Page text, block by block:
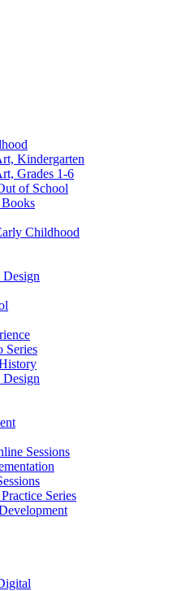
Kindergarten
Grades 1-6
of School
Childhood
Series
Sessions
Series